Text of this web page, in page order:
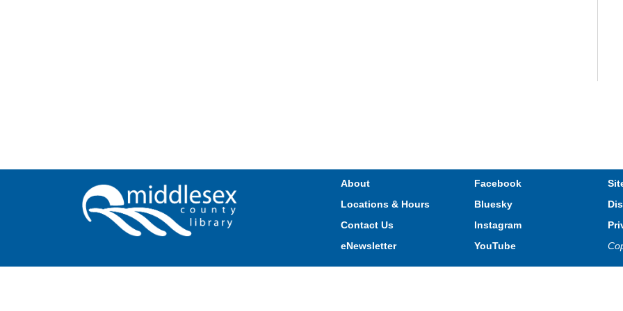
About
Locations & Hours
Contact Us
eNewsletter
Facebook
Bluesky
Instagram
YouTube